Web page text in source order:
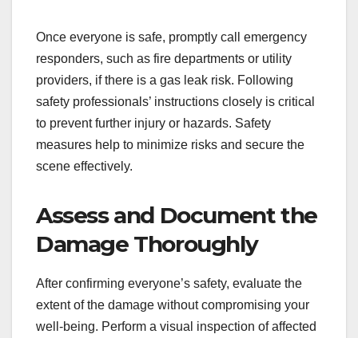
Once everyone is safe, promptly call emergency
responders, such as fire departments or utility
providers, if there is a gas leak risk. Following
safety professionals’ instructions closely is critical
to prevent further injury or hazards. Safety
measures help to minimize risks and secure the
scene effectively.
Assess and Document the
Damage Thoroughly
After confirming everyone’s safety, evaluate the
extent of the damage without compromising your
well-being. Perform a visual inspection of affected